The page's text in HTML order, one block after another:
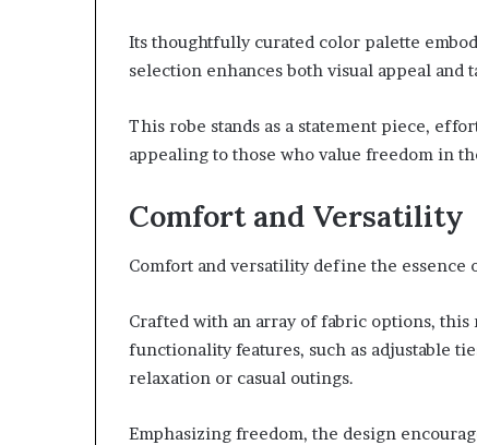
Its thoughtfully curated color palette
selection enhances both visual appeal and
This robe stands as a statement piece,
appealing to those who value freedom in
Comfort and Versatility
Comfort and versatility define the essence
Crafted with an array of fabric options,
functionality features, such as adjustable
relaxation or casual outings.
Emphasizing freedom, the design